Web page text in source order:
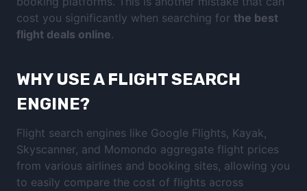
cost you significantly when searching for the best
flight deals online.
WHY USE A FLIGHT SEARCH
ENGINE?
Flight search engines like Google Flights, Kayak,
Skyscanner, and Momondo aggregate flight prices
from various airlines and booking sites, allowing you
to easily compare the cost of flights across